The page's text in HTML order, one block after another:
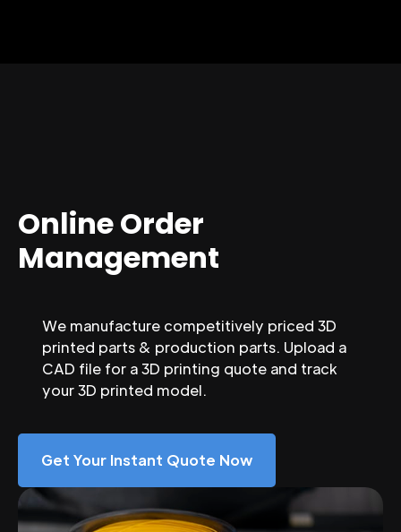
Online Order
Management
We manufacture competitively priced 3D
printed parts & production parts. Upload a
CAD file for a 3D printing quote and track
your 3D printed model.
Get Your Instant Quote Now